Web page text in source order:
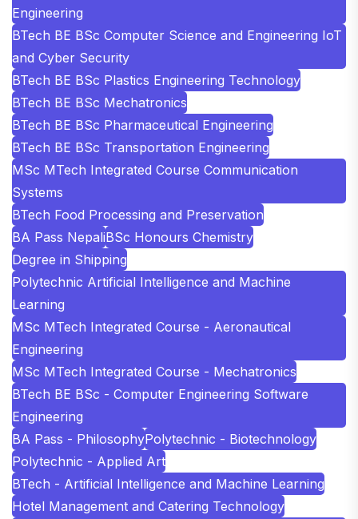
Engineering
BTech BE BSc Computer Science and Engineering IoT
and Cyber Security
BTech BE BSc Plastics Engineering Technology
BTech BE BSc Mechatronics
BTech BE BSc Pharmaceutical Engineering
BTech BE BSc Transportation Engineering
MSc MTech Integrated Course Communication
Systems
BTech Food Processing and Preservation
BA Pass NepaliBSc Honours Chemistry
Degree in Shipping
Polytechnic Artificial Intelligence and Machine
Learning
MSc MTech Integrated Course - Aeronautical
Engineering
MSc MTech Integrated Course - Mechatronics
BTech BE BSc - Computer Engineering Software
Engineering
BA Pass - PhilosophyPolytechnic - Biotechnology
Polytechnic - Applied Art
BTech - Artificial Intelligence and Machine Learning
Hotel Management and Catering Technology